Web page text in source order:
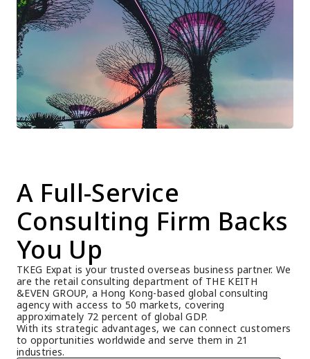
A Full-Service
Consulting Firm Backs
You Up
TKEG Expat is your trusted overseas business partner. We
are the retail consulting department of THE KEITH
&EVEN GROUP, a Hong Kong-based global consulting
agency with access to 50 markets, covering
approximately 72 percent of global GDP.
With its strategic advantages, we can connect customers
to opportunities worldwide and serve them in 21
industries.